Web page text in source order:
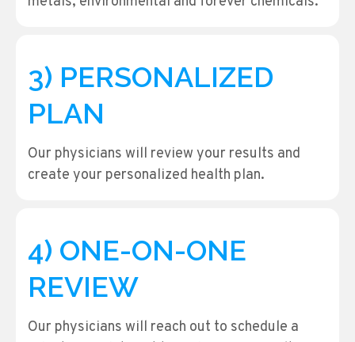
3) PERSONALIZED
PLAN
Our physicians will review your results and
create your personalized health plan.
4) ONE-ON-ONE
REVIEW
Our physicians will reach out to schedule a